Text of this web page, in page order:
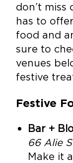
don’t
has to
food and
sure to
venues
festive
Festive
Bar +
66 Alie
Make it